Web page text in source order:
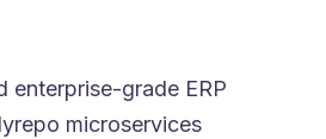
enterprise-grade ERP
microservices